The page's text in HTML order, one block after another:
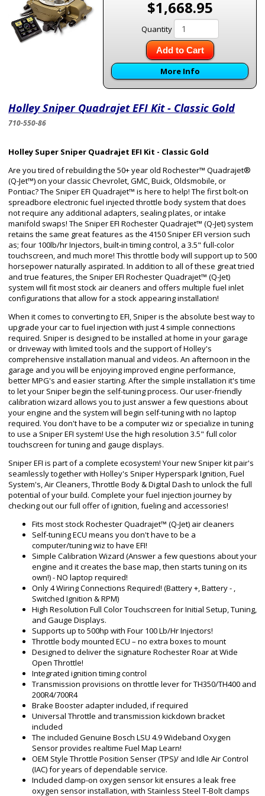
$1,668.95
Quantity
Add to Cart
More Info
Holley Sniper Quadrajet EFI Kit - Classic Gold
710-550-86
Holley Super Sniper Quadrajet EFI Kit - Classic Gold
Are you tired of rebuilding the 50+ year old Rochester™ Quadrajet®
(Q-Jet™) on your classic Chevrolet, GMC, Buick, Oldsmobile, or
Pontiac? The Sniper EFI Quadrajet™ is here to help! The first bolt-on
spreadbore electronic fuel injected throttle body system that does
not require any additional adapters, sealing plates, or intake
manifold swaps! The Sniper EFI Rochester Quadrajet™ (Q-Jet) system
retains the same great features as the 4150 Sniper EFI version such
as; four 100lb/hr Injectors, built-in timing control, a 3.5" full-color
touchscreen, and much more! This throttle body will support up to 500
horsepower naturally aspirated. In addition to all of these great tried
and true features, the Sniper EFI Rochester Quadrajet™ (Q-Jet)
system will fit most stock air cleaners and offers multiple fuel inlet
configurations that allow for a stock appearing installation!
When it comes to converting to EFI, Sniper is the absolute best way to
upgrade your car to fuel injection with just 4 simple connections
required. Sniper is designed to be installed at home in your garage
or driveway with limited tools and the support of Holley's
comprehensive installation manual and videos. An afternoon in the
garage and you will be enjoying improved engine performance,
better MPG's and easier starting. After the simple installation it's time
to let your Sniper begin the self-tuning process. Our user-friendly
calibration wizard allows you to just answer a few questions about
your engine and the system will begin self-tuning with no laptop
required. You don't have to be a computer wiz or specialize in tuning
to use a Sniper EFI system! Use the high resolution 3.5" full color
touchscreen for tuning and gauge displays.
Sniper EFI is part of a complete ecosystem! Your new Sniper kit pair's
seamlessly together with Holley's Sniper Hyperspark Ignition, Fuel
System's, Air Cleaners, Throttle Body & Digital Dash to unlock the full
potential of your build. Complete your fuel injection journey by
checking out our full offer of ignition, fueling and accessories!
Fits most stock Rochester Quadrajet™ (Q-Jet) air cleaners
Self-tuning ECU means you don't have to be a
computer/tuning wiz to have EFI!
Simple Calibration Wizard (Answer a few questions about your
engine and it creates the base map, then starts tuning on its
own!) - NO laptop required!
Only 4 Wiring Connections Required! (Battery +, Battery - ,
Switched Ignition & RPM)
High Resolution Full Color Touchscreen for Initial Setup, Tuning,
and Gauge Displays.
Supports up to 500hp with Four 100 Lb/Hr Injectors!
Throttle body mounted ECU – no extra boxes to mount
Designed to deliver the signature Rochester Roar at Wide
Open Throttle!
Integrated ignition timing control
Transmission provisions on throttle lever for TH350/TH400 and
200R4/700R4
Brake Booster adapter included, if required
Universal Throttle and transmission kickdown bracket
included
The included Genuine Bosch LSU 4.9 Wideband Oxygen
Sensor provides realtime Fuel Map Learn!
OEM Style Throttle Position Senser (TPS)/ and Idle Air Control
(IAC) for years of dependable service.
Included clamp-on oxygen sensor kit ensures a leak free
oxygen sensor installation, with Stainless Steel T-Bolt clamps